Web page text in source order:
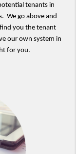
tenants in
We go above and
you the tenant
our own system in
for you.